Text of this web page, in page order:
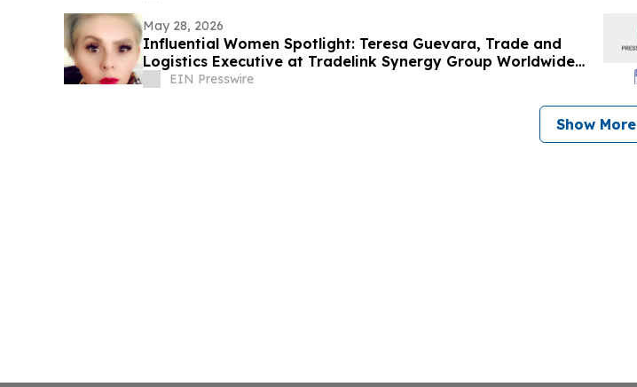
May 28, 2026
Influential Women Spotlight: Teresa Guevara, Trade and
Logistics Executive at Tradelink Synergy Group Worldwide
LeaderEIN Presswire
Show More